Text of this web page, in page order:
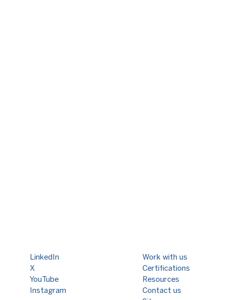
LinkedIn
X
YouTube
Instagram
Work with us
Certifications
Resources
Contact us